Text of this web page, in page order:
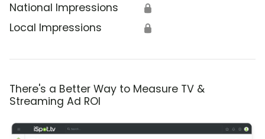
National Impressions 🔒
Local Impressions 🔒
There's a Better Way to Measure TV &
Streaming Ad ROI